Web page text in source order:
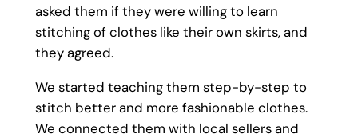
asked them if they were willing to learn
stitching of clothes like their own skirts, and
they agreed.
We started teaching them step-by-step to
stitch better and more fashionable clothes.
We connected them with local sellers and